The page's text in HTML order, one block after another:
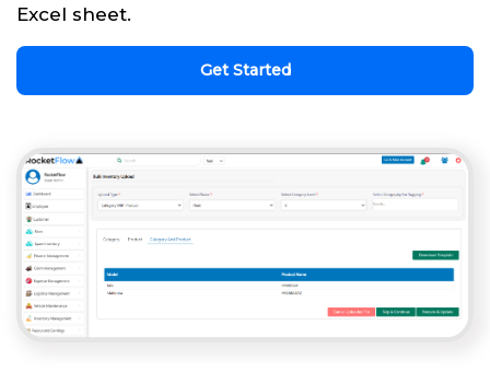
Excel sheet.
Get Started